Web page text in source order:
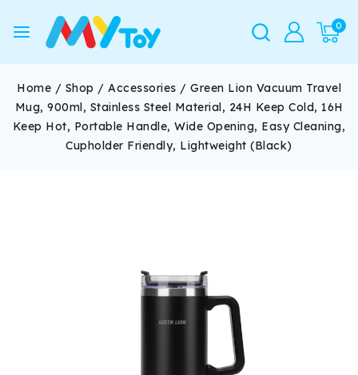
0
Home / Shop / Accessories / Green Lion Vacuum Travel
Mug, 900ml, Stainless Steel Material, 24H Keep Cold, 16H
Keep Hot, Portable Handle, Wide Opening, Easy Cleaning,
Cupholder Friendly, Lightweight (Black)